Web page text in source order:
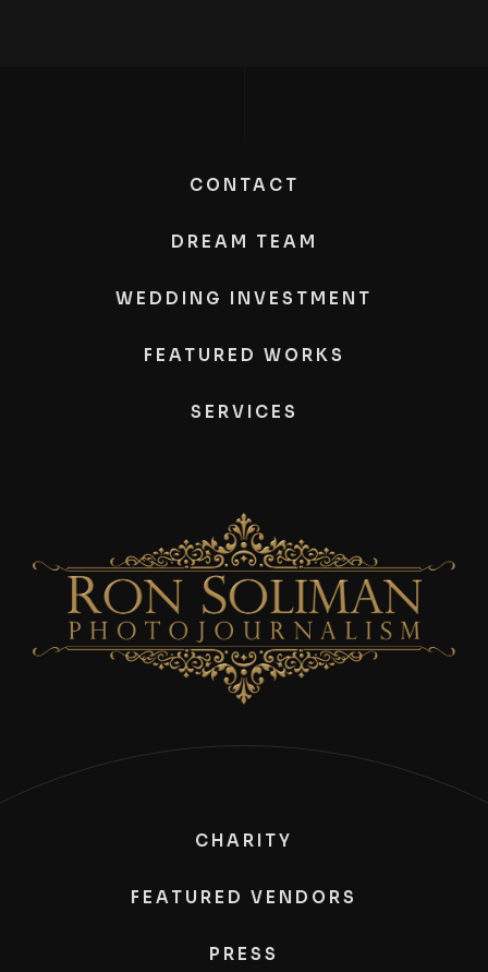
CONTACT
DREAM TEAM
WEDDING INVESTMENT
FEATURED WORKS
SERVICES
CHARITY
FEATURED VENDORS
PRESS